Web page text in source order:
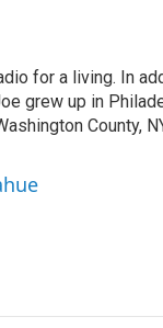
for a living. In
grew up in
County,